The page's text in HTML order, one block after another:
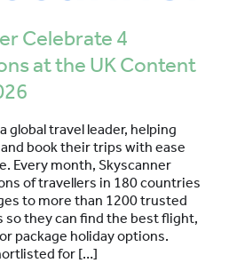
Celebrate 4
at the UK Content
global travel leader, helping
book their trips with ease
Every month, Skyscanner
of travellers in 180 countries
to more than 1200 trusted
so they can find the best flight,
package holiday options.
for […]